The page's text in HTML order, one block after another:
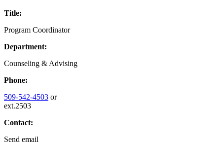
Title:
Program Coordinator
Department:
Counseling & Advising
Phone:
509-542-4503 or
ext.2503
Contact:
Send email